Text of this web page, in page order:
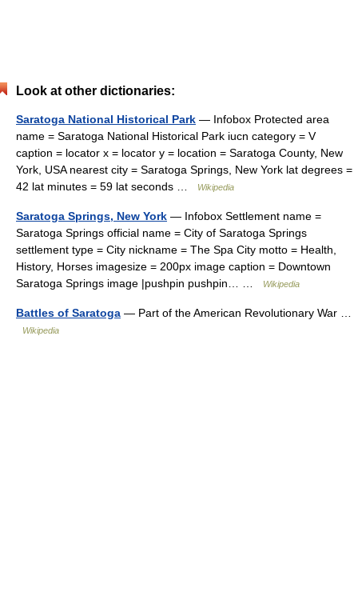
Look at other dictionaries:
Saratoga National Historical Park — Infobox Protected area
name = Saratoga National Historical Park iucn category = V
caption = locator x = locator y = location = Saratoga County, New
York, USA nearest city = Saratoga Springs, New York lat degrees =
42 lat minutes = 59 lat seconds …
Wikipedia
Saratoga Springs, New York — Infobox Settlement name =
Saratoga Springs official name = City of Saratoga Springs
settlement type = City nickname = The Spa City motto = Health,
History, Horses imagesize = 200px image caption = Downtown
Saratoga Springs image |pushpin pushpin… …
Wikipedia
Battles of Saratoga — Part of the American Revolutionary War …
Wikipedia